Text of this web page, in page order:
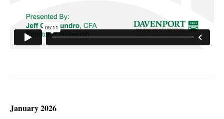
January 2026